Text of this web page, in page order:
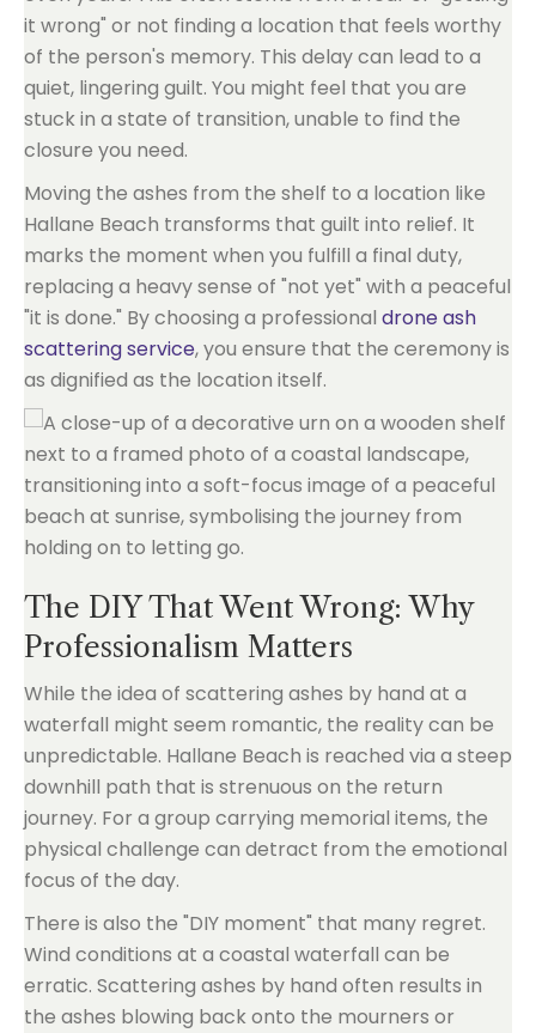
it wrong" or not finding a location that feels worthy
of the person's memory. This delay can lead to a
quiet, lingering guilt. You might feel that you are
stuck in a state of transition, unable to find the
closure you need.
Moving the ashes from the shelf to a location like
Hallane Beach transforms that guilt into relief. It
marks the moment when you fulfill a final duty,
replacing a heavy sense of "not yet" with a peaceful
"it is done." By choosing a professional drone ash
scattering service, you ensure that the ceremony is
as dignified as the location itself.
The DIY That Went Wrong: Why
Professionalism Matters
While the idea of scattering ashes by hand at a
waterfall might seem romantic, the reality can be
unpredictable. Hallane Beach is reached via a steep
downhill path that is strenuous on the return
journey. For a group carrying memorial items, the
physical challenge can detract from the emotional
focus of the day.
There is also the "DIY moment" that many regret.
Wind conditions at a coastal waterfall can be
erratic. Scattering ashes by hand often results in
the ashes blowing back onto the mourners or